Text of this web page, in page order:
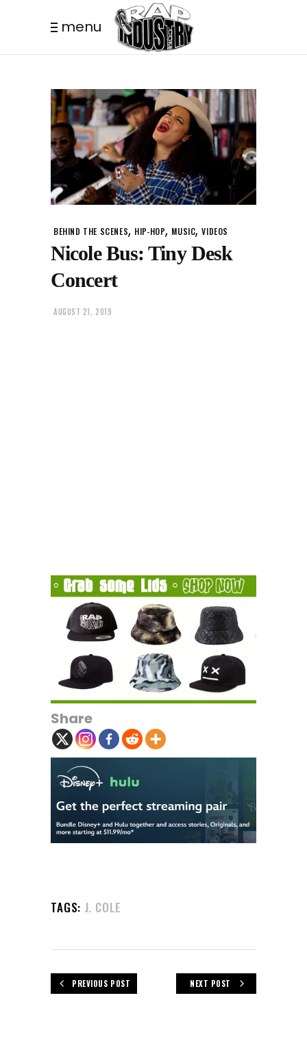
menu
BEHIND THE SCENES, HIP-HOP, MUSIC,VIDEOS
Nicole Bus: Tiny Desk
Concert
AUGUST 21, 2019
Share
TAGS: J. COLE
PREVIOUS POST NEXT POST